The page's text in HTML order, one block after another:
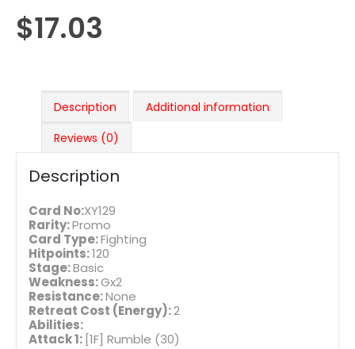
$17.03
Description
Additional information
Reviews (0)
Description
Card No:XY129
Rarity:Promo
Card Type:Fighting
Hitpoints:120
Stage:Basic
Weakness:Gx2
Resistance:None
Retreat Cost (Energy):2
Abilities:
Attack 1: [1F] Rumble (30)